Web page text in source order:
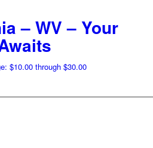
– WV – Your
$10.00 through $30.00